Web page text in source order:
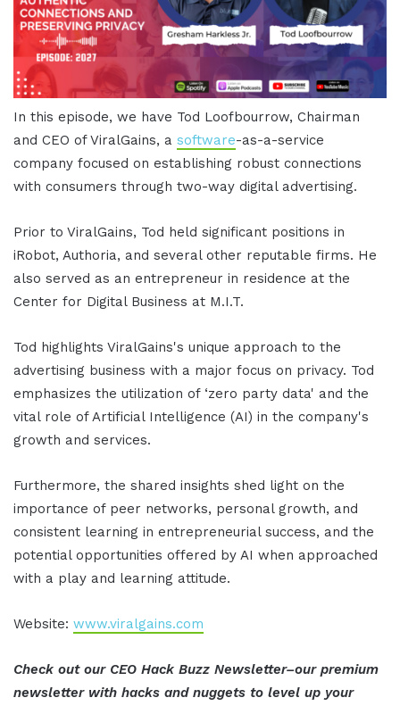
In this episode, we have Tod Loofbourrow, Chairman
and CEO of ViralGains, a software-as-a-service
company focused on establishing robust connections
with consumers through two-way digital advertising.
Prior to ViralGains, Tod held significant positions in
iRobot, Authoria, and several other reputable firms. He
also served as an entrepreneur in residence at the
Center for Digital Business at M.I.T.
Tod highlights ViralGains's unique approach to the
advertising business with a major focus on privacy. Tod
emphasizes the utilization of ‘zero party data' and the
vital role of Artificial Intelligence (AI) in the company's
growth and services.
Furthermore, the shared insights shed light on the
importance of peer networks, personal growth, and
consistent learning in entrepreneurial success, and the
potential opportunities offered by AI when approached
with a play and learning attitude.
Website: www.viralgains.com
Check out our CEO Hack Buzz Newsletter–our premium
newsletter with hacks and nuggets to level up your